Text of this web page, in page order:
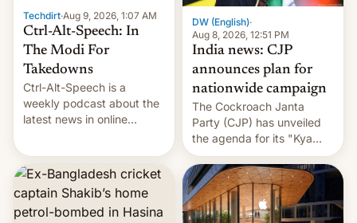
Techdirt·Aug 9, 2026, 1:07 AM
Ctrl-Alt-Speech: In
The Modi For
Takedowns
Ctrl-Alt-Speech is a
weekly podcast about the
latest news in online
Moderation‘s Ben
Whitelaw. Subscribe now
on Apple Podcasts,
Overcast, Spotify, Pocket
DW (English)·
Aug 8, 2026, 12:51 PM
India news: CJP
announces plan for
nationwide campaign
The Cockroach Janta
Party (CJP) has unveiled
the agenda for its "Kya
Bolti Public" campaign,
which will start in
September. Follow DW for
more.